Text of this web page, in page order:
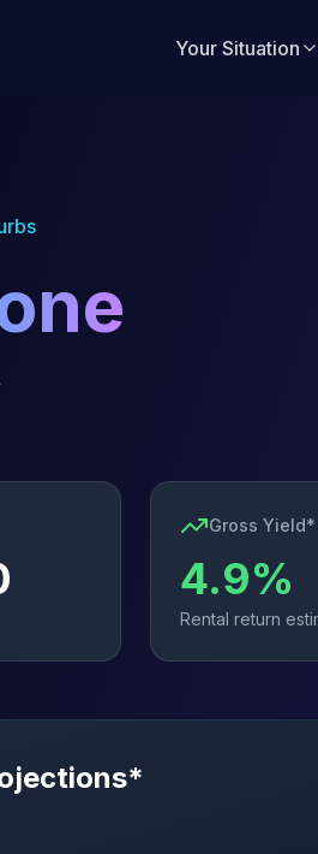
Your Situation
Gross Yield*
4.9%
Rental return